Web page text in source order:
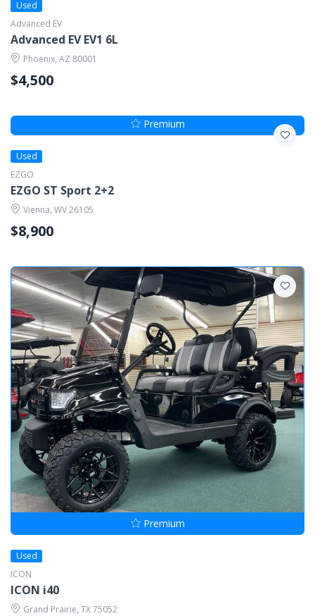
Used
Advanced EV
Advanced EV EV1 6L
Phoenix, AZ 80001
$4,500
Premium
Used
EZGO
EZGO ST Sport 2+2
Vienna, WV 26105
$8,900
Premium
Used
ICON
ICON i40
Grand Prairie, TX 75052